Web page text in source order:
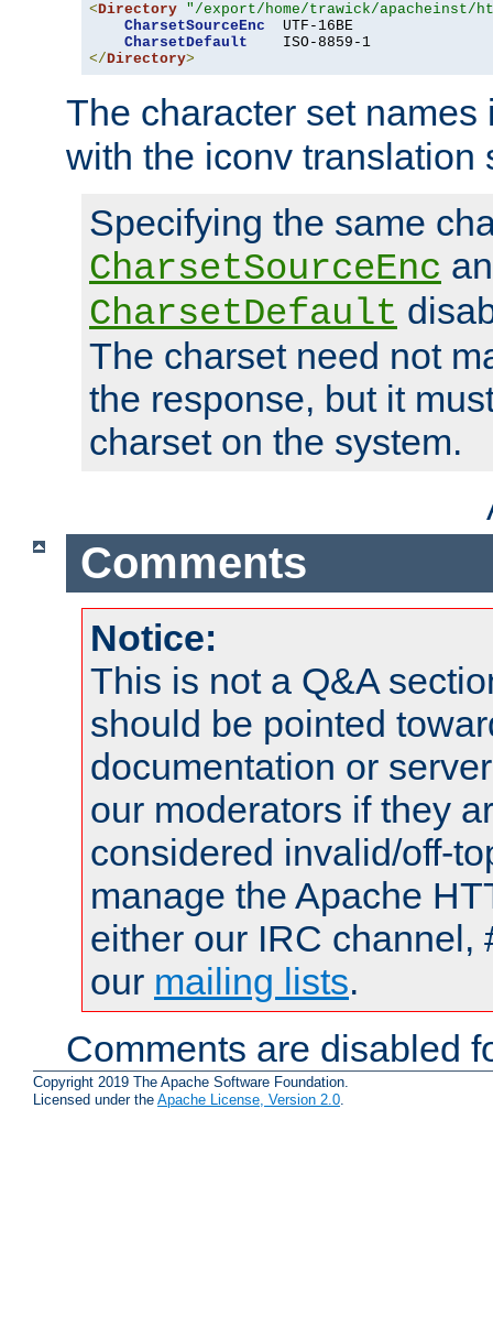
<Directory "/export/home/trawick/apacheinst/
CharsetSourceEnc
  UTF-16BE
CharsetDefault
</Directory>
The character set
with the iconv translation
Specifying the same
CharsetSourceEnc
CharsetDefault
The charset need not
the response, but it
charset on the system.
Comments
Notice:
This is not a Q&A
should be pointed
documentation or
our moderators if they
considered invalid/off-
manage the Apache
either our IRC channel,
our mailing lists.
Comments are disabled
Copyright 2019 The Apache Software Foundation.
Licensed under the Apache License, Version 2.0.